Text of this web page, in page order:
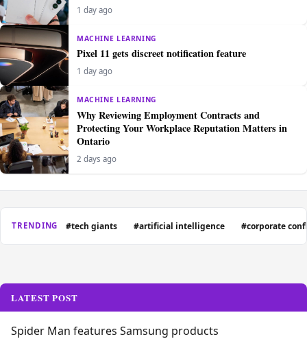
1 day ago
MACHINE LEARNING
Pixel 11 gets discreet notification feature
1 day ago
MACHINE LEARNING
Why Reviewing Employment Contracts and
Protecting Your Workplace Reputation Matters in
Ontario
2 days ago
TRENDING #tech giants #artificial intelligence #corporate
LATEST POST
Spider Man features Samsung products